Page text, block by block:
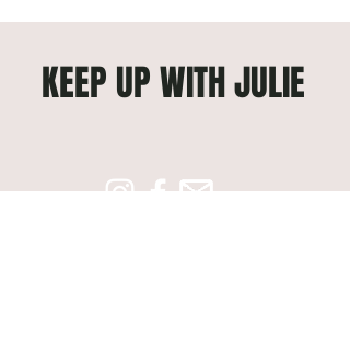
KEEP UP WITH JULIE